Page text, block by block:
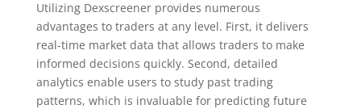
Utilizing Dexscreener provides numerous
advantages to traders at any level. First, it delivers
real-time market data that allows traders to make
informed decisions quickly. Second, detailed
analytics enable users to study past trading
patterns, which is invaluable for predicting future